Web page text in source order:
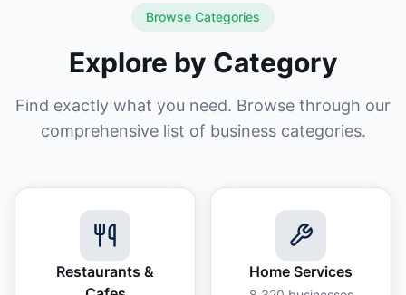
Browse Categories
Explore by Category
Find exactly what you need. Browse through our
comprehensive list of business categories.
Restaurants &
Home Services